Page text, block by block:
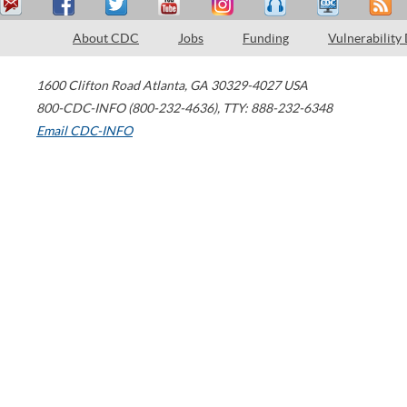
About CDC Jobs Funding Vulnerability
1600 Clifton Road Atlanta, GA 30329-4027 USA
800-CDC-INFO (800-232-4636), TTY: 888-232-6348
Email CDC-INFO